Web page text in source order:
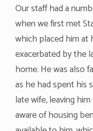
Our staff had a
when we first met
which placed him at
exacerbated by the
home. He was also
as he had spent his
late wife, leaving
aware of housing